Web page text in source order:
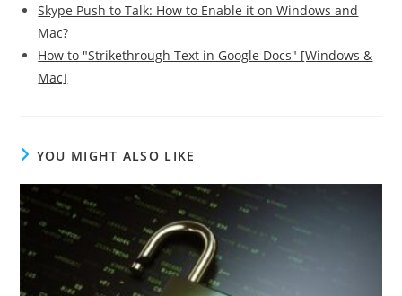
Skype Push to Talk: How to Enable it on Windows and
Mac?
How to "Strikethrough Text in Google Docs" [Windows &
Mac]
YOU MIGHT ALSO LIKE